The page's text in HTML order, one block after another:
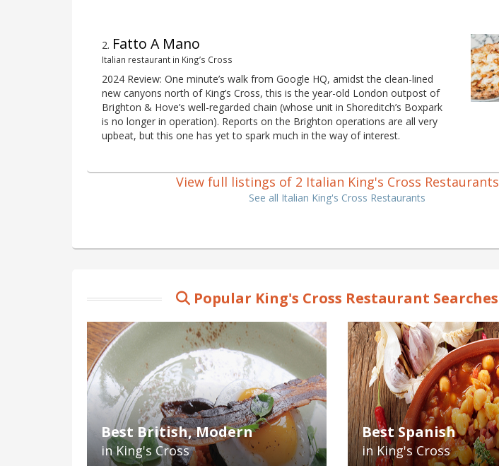
2. Fatto A Mano
Italian restaurant in King’s Cross
2024 Review: One minute’s walk from Google HQ, amidst the clean-lined
new canyons north of King’s Cross, this is the year-old London outpost of
Brighton & Hove’s well-regarded chain (whose unit in Shoreditch’s Boxpark
is no longer in operation). Reports on the Brighton operations are all very
upbeat, but this one has yet to spark much in the way of interest.
View full listings of 2 Italian King's Cross Restaurants
See all Italian King's Cross Restaurants
Popular King's Cross Restaurant Searches
Best British, Modern
in King's Cross
Best Spanish
in King's Cross